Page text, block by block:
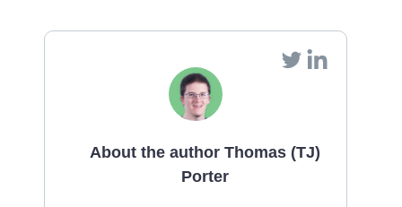
About the author Thomas (TJ)
Porter